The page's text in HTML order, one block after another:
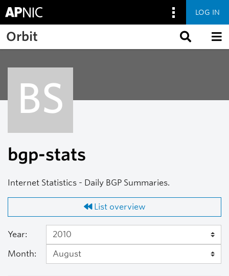
Skip to main content
LOG IN
Orbit
BS
bgp-stats
Internet Statistics - Daily BGP Summaries.
List overview
Year:
Month: